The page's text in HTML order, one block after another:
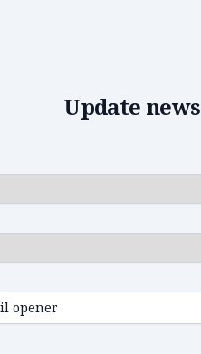
Update news